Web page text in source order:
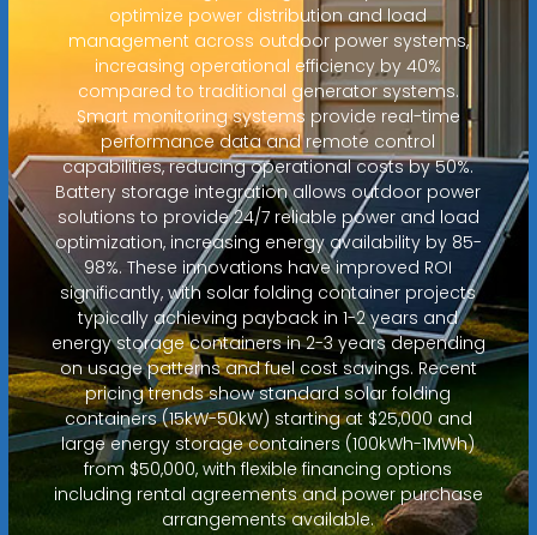
optimize power distribution and load
management across outdoor power systems,
increasing operational efficiency by 40%
compared to traditional generator systems.
Smart monitoring systems provide real-time
performance data and remote control
capabilities, reducing operational costs by 50%.
Battery storage integration allows outdoor power
solutions to provide 24/7 reliable power and load
optimization, increasing energy availability by 85-
98%. These innovations have improved ROI
significantly, with solar folding container projects
typically achieving payback in 1-2 years and
energy storage containers in 2-3 years depending
on usage patterns and fuel cost savings. Recent
pricing trends show standard solar folding
containers (15kW-50kW) starting at $25,000 and
large energy storage containers (100kWh-1MWh)
from $50,000, with flexible financing options
including rental agreements and power purchase
arrangements available.